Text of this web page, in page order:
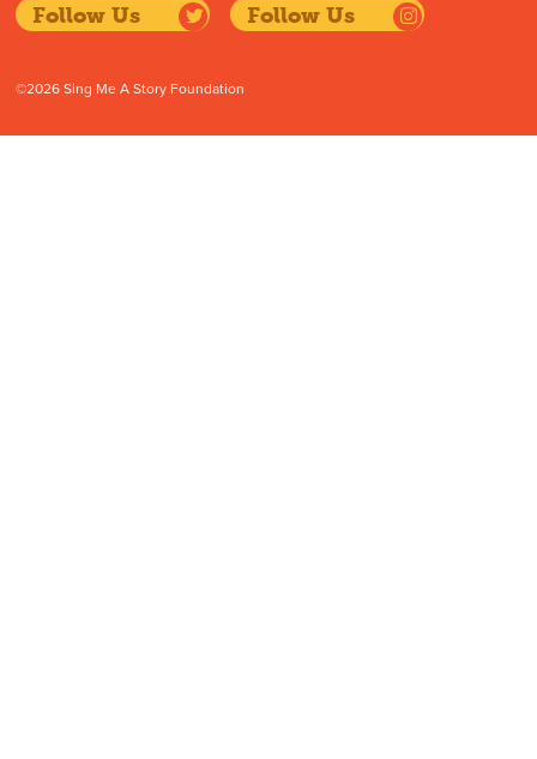
Follow Us
Follow Us
©2026 Sing Me A Story Foundation